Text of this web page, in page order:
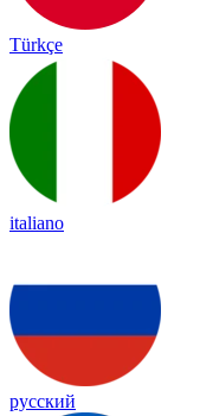
Türkçe
italiano
русский